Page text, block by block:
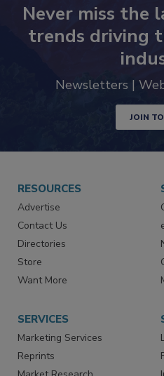
Never miss the
trends driving
Newsletters |
JOIN
RESOURCES
Advertise
Contact Us
Directories
Store
Want More
SERVICES
Marketing Services
Reprints